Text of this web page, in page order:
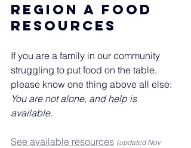
Region A Food
Resources
If you are a family in our community
struggling to put food on the table,
please know one thing above all else:
You are not alone, and help is
available.
See available resources (updated Nov